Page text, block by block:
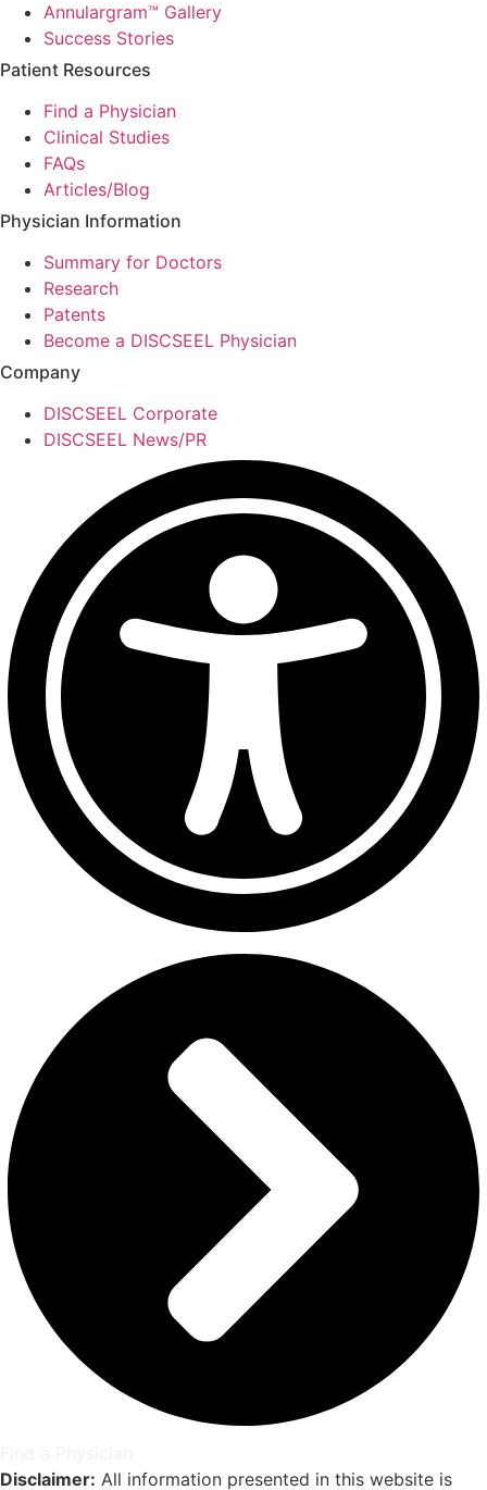
Annulargram™ Gallery
Success Stories
Patient Resources
Find a Physician
Clinical Studies
FAQs
Articles/Blog
Physician Information
Summary for Doctors
Research
Patents
Become a DISCSEEL Physician
Company
DISCSEEL Corporate
DISCSEEL News/PR
Disclaimer: All information presented in this website is